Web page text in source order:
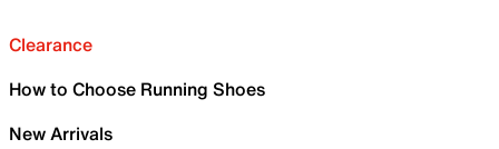
Clearance
How to Choose Running Shoes
New Arrivals